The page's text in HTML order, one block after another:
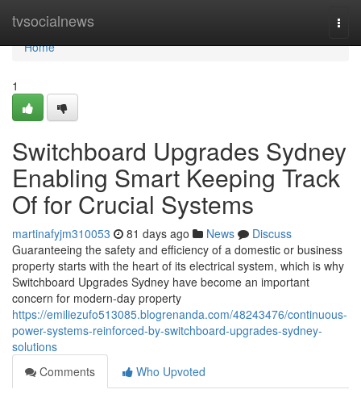
tvsocialnews
Home
Home
1
Switchboard Upgrades Sydney
Enabling Smart Keeping Track
Of for Crucial Systems
martinafyjm310053 81 days ago News
Discuss
Guaranteeing the safety and efficiency of a domestic or business
property starts with the heart of its electrical system, which is why
Switchboard Upgrades Sydney have become an important
concern for modern-day property
https://emiliezufo513085.blogrenanda.com/48243476/continuous-
power-systems-reinforced-by-switchboard-upgrades-sydney-
solutions
Comments
Who Upvoted